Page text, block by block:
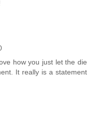
how you just let the die
It really is a statement